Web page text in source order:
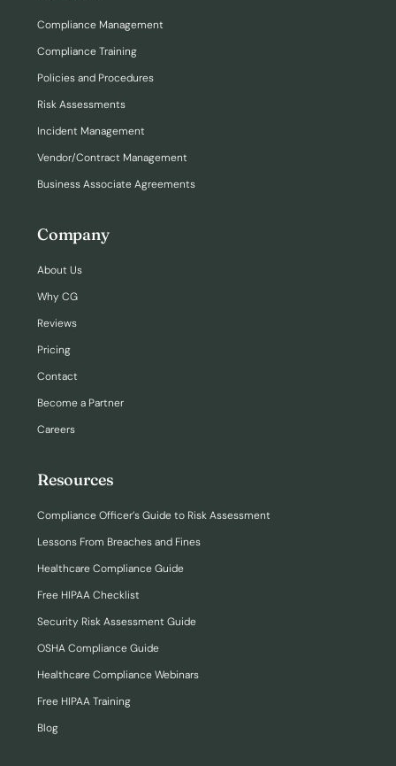
Compliance Management
Compliance Training
Policies and Procedures
Risk Assessments
Incident Management
Vendor/Contract Management
Business Associate Agreements
Company
About Us
Why CG
Reviews
Pricing
Contact
Become a Partner
Careers
Resources
Compliance Officer’s Guide to Risk Assessment
Lessons From Breaches and Fines
Healthcare Compliance Guide
Free HIPAA Checklist
Security Risk Assessment Guide
OSHA Compliance Guide
Healthcare Compliance Webinars
Free HIPAA Training
Blog